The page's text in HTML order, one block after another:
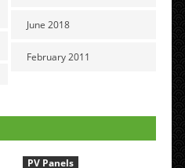
June 2018
February 2011
PV Panels